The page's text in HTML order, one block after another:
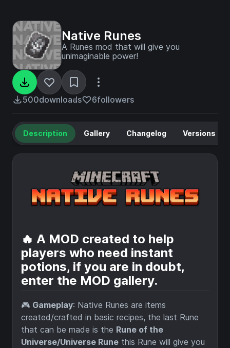
Native Runes
A Runes mod that will give you
unimaginable power!
500downloads 6followers
Description Gallery Changelog Versions
🔥 A MOD created to help
players who need instant
potions, if you are in doubt,
enter the MOD gallery.
🎮 Gameplay: Native Runes are items
created/crafted in basic recipes, the last Rune
that can be made is the Rune of the
Universe/Universe Rune this Rune will give you